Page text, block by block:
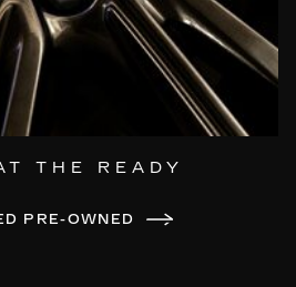
THE READY
PRE-OWNED